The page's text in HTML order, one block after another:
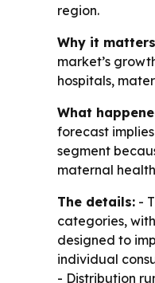
region.
Why it
market’s
hospitals,
What
forecast
segment
maternal
The details: -
categories,
designed to
individual
- Distribution